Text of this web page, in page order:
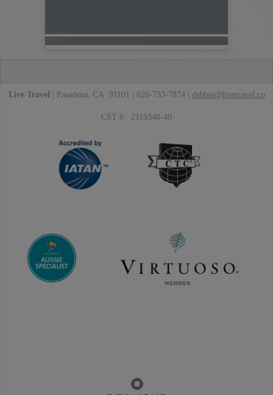
Live Travel | Pasadena, CA 91101 | 626-733-7874 | debbie@livetravel.co
CST #: 2119340-40